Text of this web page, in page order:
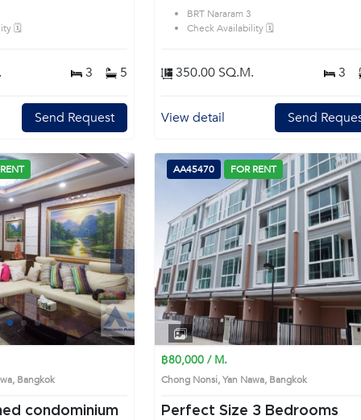
🗓️
3 5
Send Request
Location: Introduce you to the House code:
13000997, in Yan Nawa's Bangkok highly
BRT Nararam 3
Check Availability 🗓️
350.00 SQ.M. 3
View detail Send
Next
1 2 3 4
Bangkok
condominium
AA45470 FOR RENT
฿80,000 / M.
Chong Nonsi, Yan Nawa, Bangkok
Perfect Size 3 Bedrooms